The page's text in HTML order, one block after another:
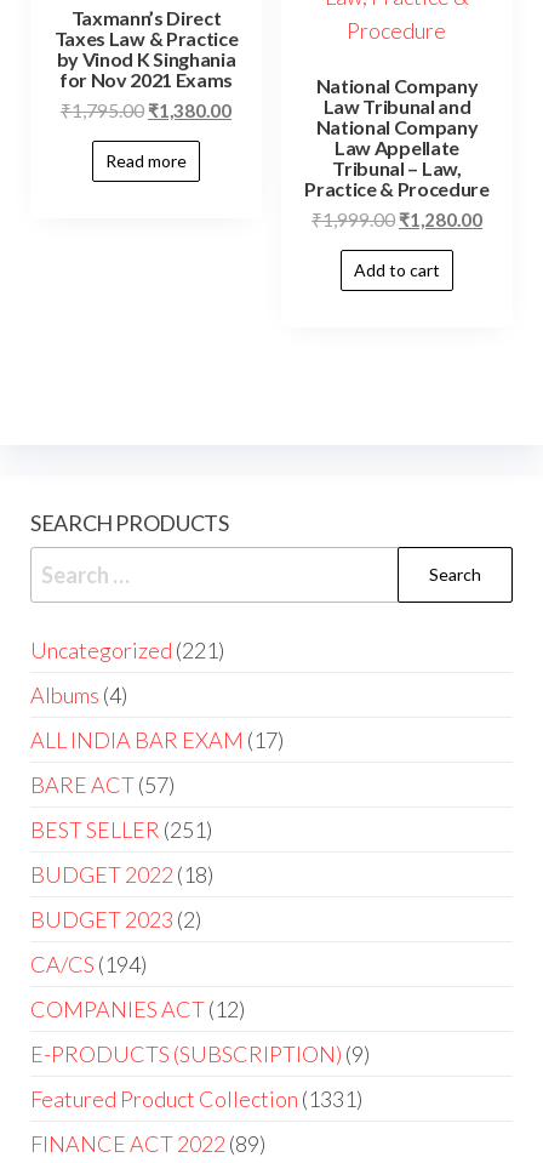
Taxmann’s Direct
Taxes Law & Practice
by Vinod K Singhania
for Nov 2021 Exams
₹1,795.00 ₹1,380.00
Read more
National Company
Law Tribunal and
National Company
Law Appellate
Tribunal – Law,
Practice & Procedure
₹1,999.00 ₹1,280.00
Add to cart
SEARCH PRODUCTS
Uncategorized 221
Albums 4
ALL INDIA BAR EXAM 17
BARE ACT 57
BEST SELLER 251
BUDGET 2022 18
BUDGET 2023 2
CA/CS 194
COMPANIES ACT 12
E-PRODUCTS (SUBSCRIPTION) 9
Featured Product Collection 1331
FINANCE ACT 2022 89